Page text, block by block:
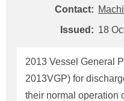
the date stipulated in
is not possible for the
the USCG will not
implementation date.
recognize that
Contact:
Issued: 18
2013 Vessel General
2013VGP) for
their normal operation